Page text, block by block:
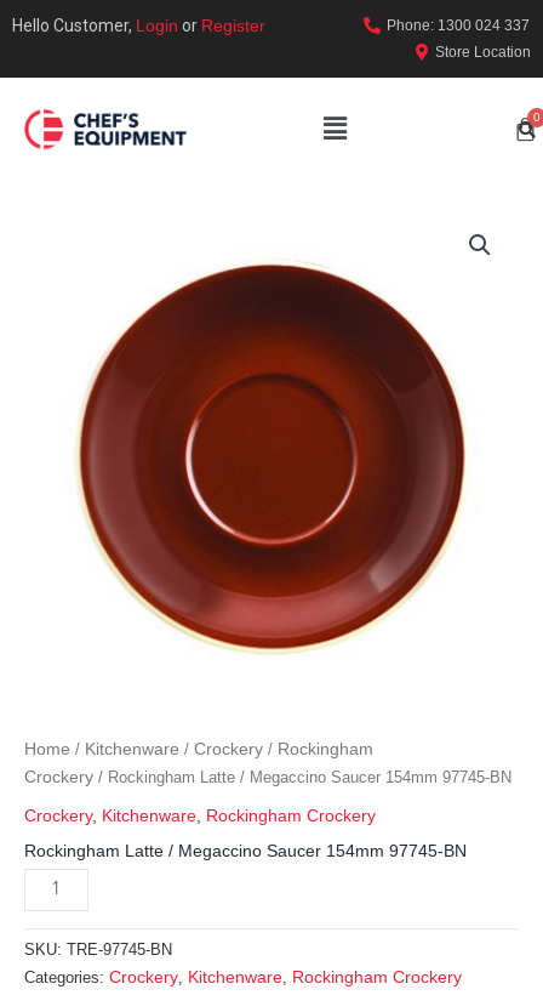
Hello Customer, Login or Register
Phone: 1300 024 337
Store Location
Home / Kitchenware / Crockery / Rockingham
Crockery / Rockingham Latte / Megaccino Saucer 154mm 97745-BN
Crockery, Kitchenware Rockingham Crockery
Rockingham Latte / Megaccino Saucer 154mm 97745-BN
SKU:
TRE-97745-BN
Categories: Crockery, Kitchenware, Rockingham Crockery